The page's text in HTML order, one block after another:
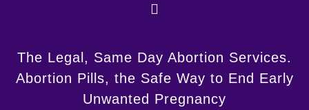
The Legal, Same Day Abortion Services.
Abortion Pills, the Safe Way to End Early
Unwanted Pregnancy